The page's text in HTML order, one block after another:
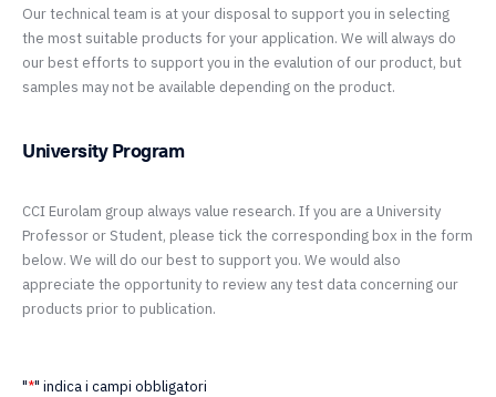
Our technical team is at your disposal to support you in selecting
the most suitable products for your application. We will always do
our best efforts to support you in the evalution of our product, but
samples may not be available depending on the product.
University Program
CCI Eurolam group always value research. If you are a University
Professor or Student, please tick the corresponding box in the form
below. We will do our best to support you. We would also
appreciate the opportunity to review any test data concerning our
products prior to publication.
"*" indica i campi obbligatori